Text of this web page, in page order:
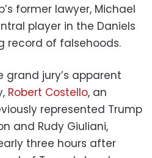
former lawyer, Michael
player in the Daniels
record of falsehoods.
grand jury’s apparent
Robert Costello, an
represented Trump
and Rudy Giuliani,
three hours after